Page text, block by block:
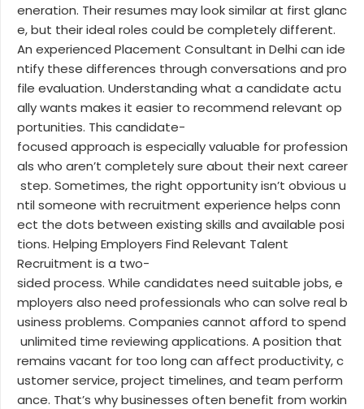
eneration. Their resumes may look similar at first glanc
e, but their ideal roles could be completely different.
An experienced Placement Consultant in Delhi can ide
ntify these differences through conversations and pro
file evaluation. Understanding what a candidate actu
ally wants makes it easier to recommend relevant op
portunities. This candidate-
focused approach is especially valuable for profession
als who aren’t completely sure about their next career
step. Sometimes, the right opportunity isn’t obvious u
ntil someone with recruitment experience helps conn
ect the dots between existing skills and available posi
tions. Helping Employers Find Relevant Talent
Recruitment is a two-
sided process. While candidates need suitable jobs, e
mployers also need professionals who can solve real b
usiness problems. Companies cannot afford to spend
unlimited time reviewing applications. A position that
remains vacant for too long can affect productivity, c
ustomer service, project timelines, and team perform
ance. That’s why businesses often benefit from workin